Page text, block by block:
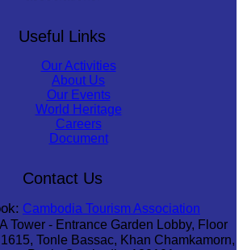
Useful Links
Our Activities
About Us
Our Events
World Heritage
Careers
Document
Contact Us
Cambodia Tourism Association
Tower - Entrance Garden Lobby, Floor
Tonle Bassac, Khan Chamkamorn,